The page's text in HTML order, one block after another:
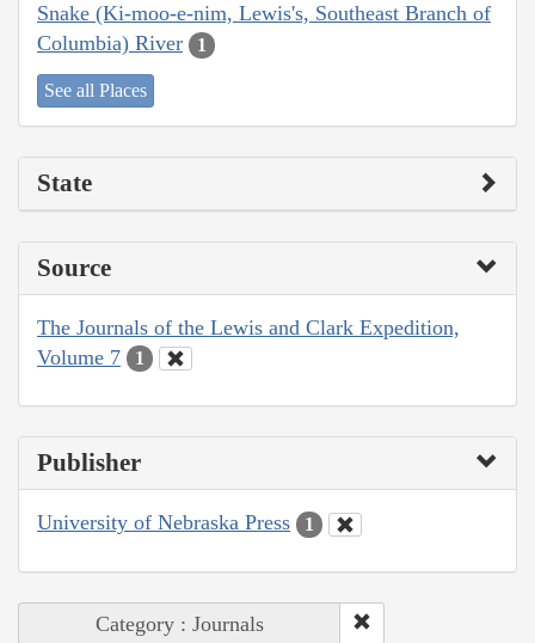
Snake (Ki-moo-e-nim, Lewis's, Southeast Branch of
Columbia) River
1
See all Places
State
Source
The Journals of the Lewis and Clark Expedition,
Volume 7
1
Publisher
University of Nebraska Press 1
Category : Journals